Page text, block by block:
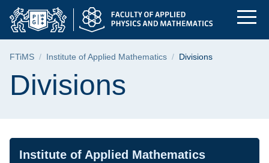
Skip
Skip
search
Skip
content
Divisions | Faculty
Breadcrumb
FTiMS Institute of Applied Mathematics Divisions
Page content
Divisions
Navigation
Institute of Applied Mathematics